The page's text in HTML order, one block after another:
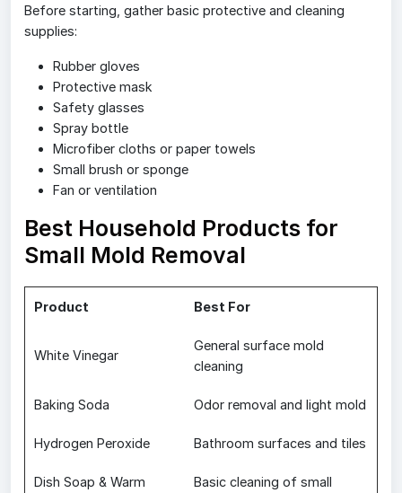
Before starting, gather basic protective and cleaning
supplies:
Rubber gloves
Protective mask
Safety glasses
Spray bottle
Microfiber cloths or paper towels
Small brush or sponge
Fan or ventilation
Best Household Products for
Small Mold Removal
Product Best For
White Vinegar
General surface mold
cleaning
Baking Soda Odor removal and light mold
Hydrogen Peroxide Bathroom surfaces and tiles
Dish Soap & Warm
Basic cleaning of small